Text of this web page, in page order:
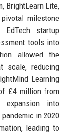
BrightLearn Lite,
milestone
startup
tools into
allowed the
scale, reducing
Learning
£4 million from
expansion into
in 2020
leading to